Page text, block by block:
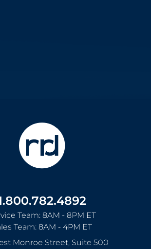
Team: 8AM - 8PM ET
Team: 8AM - 4PM ET
Monroe Street, Suite 500